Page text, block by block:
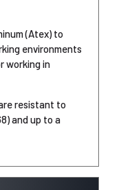
(Atex) to
environments
working in
resistant to
and up to a